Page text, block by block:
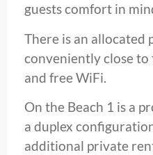
guests comfort in
There is an allocated
conveniently close
and free WiFi.
On the Beach 1 is a
a duplex
additional private